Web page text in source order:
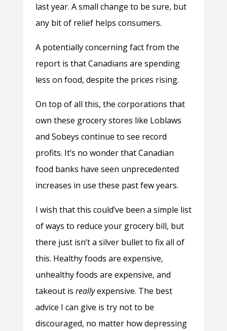
last year. A small change to be sure, but
any bit of relief helps consumers.
A potentially concerning fact from the
report is that Canadians are spending
less on food, despite the prices rising.
On top of all this, the corporations that
own these grocery stores like Loblaws
and Sobeys continue to see record
profits. It’s no wonder that Canadian
food banks have seen unprecedented
increases in use these past few years.
I wish that this could’ve been a simple list
of ways to reduce your grocery bill, but
there just isn’t a silver bullet to fix all of
this. Healthy foods are expensive,
unhealthy foods are expensive, and
takeout is reallyexpensive. The best
advice I can give is try not to be
discouraged, no matter how depressing